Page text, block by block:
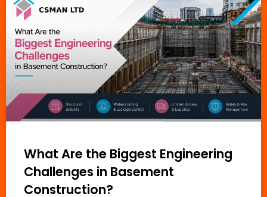
What Are the Biggest Engineering
Challenges in Basement
Construction?